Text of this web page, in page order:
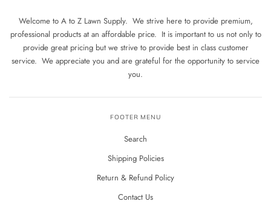
Welcome to A to Z Lawn Supply. We strive here to provide premium,
professional products at an affordable price. It is important to us not only to
provide great pricing but we strive to provide best in class customer
service. We appreciate you and are grateful for the opportunity to service
you.
FOOTER MENU
Search
Shipping Policies
Return & Refund Policy
Contact Us